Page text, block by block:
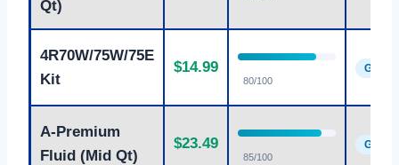
Qt)
4R70W/75W/75E
Kit
$14.99
80/100
Good
A-Premium
Fluid (Mid Qt)
$23.49
85/100
Good